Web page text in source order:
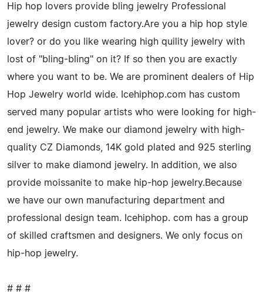
Hip hop lovers provide bling jewelry Professional
jewelry design custom factory.Are you a hip hop style
lover? or do you like wearing high quility jewelry with
lost of "bling-bling" on it? If so then you are exactly
where you want to be. We are prominent dealers of Hip
Hop Jewelry world wide. Icehiphop.com has custom
served many popular artists who were looking for high-
end jewelry. We make our diamond jewelry with high-
quality CZ Diamonds, 14K gold plated and 925 sterling
silver to make diamond jewelry. In addition, we also
provide moissanite to make hip-hop jewelry.Because
we have our own manufacturing department and
professional design team. Icehiphop. com has a group
of skilled craftsmen and designers. We only focus on
hip-hop jewelry.
# # #